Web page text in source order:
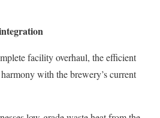
facility overhaul, the efficient
with the brewery’s current